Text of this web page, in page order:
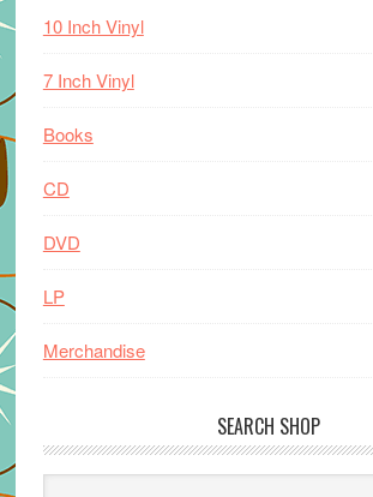
10 Inch Vinyl
7 Inch Vinyl
Books
CD
DVD
LP
Merchandise
SEARCH SHOP